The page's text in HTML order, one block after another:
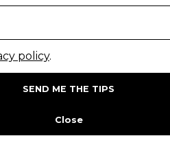
About Visiting Victoria